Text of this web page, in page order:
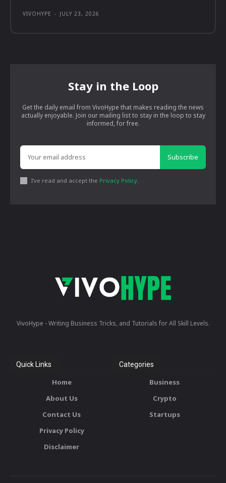
VIVOHYPE - JULY 23, 2026
Stay in the Loop
Get the daily email from VivoHype that makes reading the news
actually enjoyable. Join our mailing list to stay in the loop to stay
informed, for free.
Subscribe
I've read and accept the Privacy Policy
VivoHype - Writing Business Tricks, and Tutorials for All Skill Levels.
Quick Links
Home
About Us
Contact Us
Privacy Policy
Disclaimer
Categories
Business
Crypto
Startups